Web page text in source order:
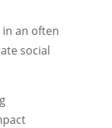
an often
social